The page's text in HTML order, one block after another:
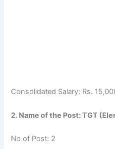
Consolidated Salary: Rs.
2. Name of the Post: TGT
No of Post: 2